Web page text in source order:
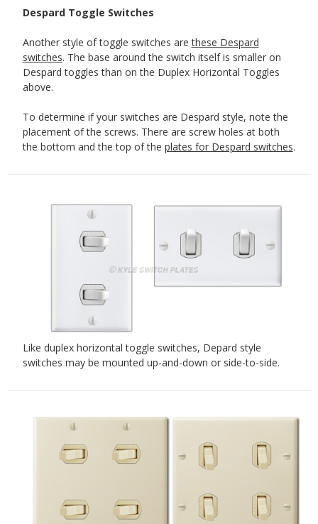
Despard Toggle Switches
Another style of toggle switches arethese Despard
switches. The base around the switch itself is smaller on
Despard toggles than on the Duplex Horizontal Toggles
above.
To determine if your switches are Despard style, note the
placement of the screws. There are screw holes at both
the bottom and the top of the plates for Despard switches.
Like duplex horizontal toggle switches, Depard style
switches may be mounted up-and-down or side-to-side.